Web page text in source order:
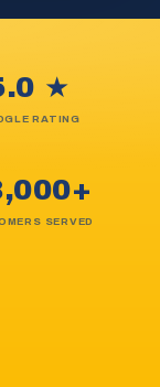
★
RATING
SERVED